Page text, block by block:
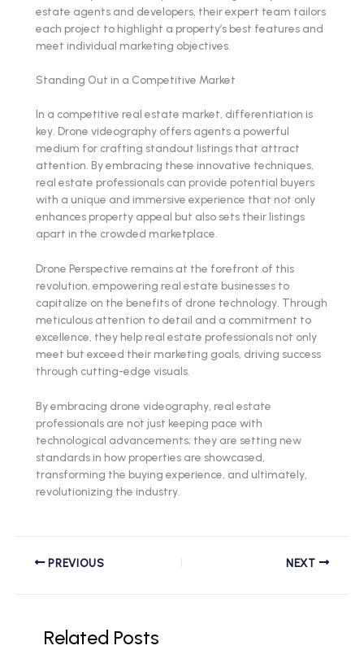
estate agents and developers, their expert team tailors
each project to highlight a property’s best features and
meet individual marketing objectives.
Standing Out in a Competitive Market
In a competitive real estate market, differentiation is
key. Drone videography offers agents a powerful
medium for crafting standout listings that attract
attention. By embracing these innovative techniques,
real estate professionals can provide potential buyers
with a unique and immersive experience that not only
enhances property appeal but also sets their listings
apart in the crowded marketplace.
Drone Perspective remains at the forefront of this
revolution, empowering real estate businesses to
capitalize on the benefits of drone technology. Through
meticulous attention to detail and a commitment to
excellence, they help real estate professionals not only
meet but exceed their marketing goals, driving success
through cutting-edge visuals.
By embracing drone videography, real estate
professionals are not just keeping pace with
technological advancements; they are setting new
standards in how properties are showcased,
transforming the buying experience, and ultimately,
revolutionizing the industry.
PREVIOUS NEXT
Related Posts